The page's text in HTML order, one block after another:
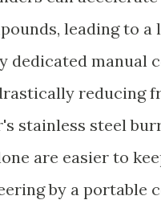
leading to a
dedicated manual
reducing
stainless steel
are easier to
by a portable